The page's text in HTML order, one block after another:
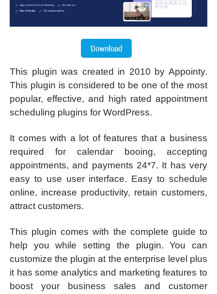
This plugin was created in 2010 by Appointy.
This plugin is considered to be one of the most
popular, effective, and high rated appointment
scheduling plugins for WordPress.
It comes with a lot of features that a business
required for calendar booing, accepting
appointments, and payments 24*7. It has very
easy to use user interface. Easy to schedule
online, increase productivity, retain customers,
attract customers.
This plugin comes with the complete guide to
help you while setting the plugin. You can
customize the plugin at the enterprise level plus
it has some analytics and marketing features to
boost your business sales and customer